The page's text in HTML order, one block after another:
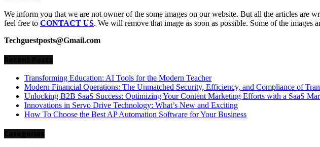
We inform you that we are not owner of the some images on our website. But all the articles are
feel free to CONTACT US. We will remove that image as soon as possible. Some of the images
Techguestposts@Gmail.com
Transforming Education: AI Tools for the Modern Teacher
Modern Financial Operations: The Unmatched Security, Efficiency, and Compliance of
Unlocking B2B SaaS Success: Optimizing Your Content Marketing Efforts with a SaaS
Innovations in Servo Drive Technology: What’s New and Exciting
How To Choose the Best AP Automation Software for Your Business